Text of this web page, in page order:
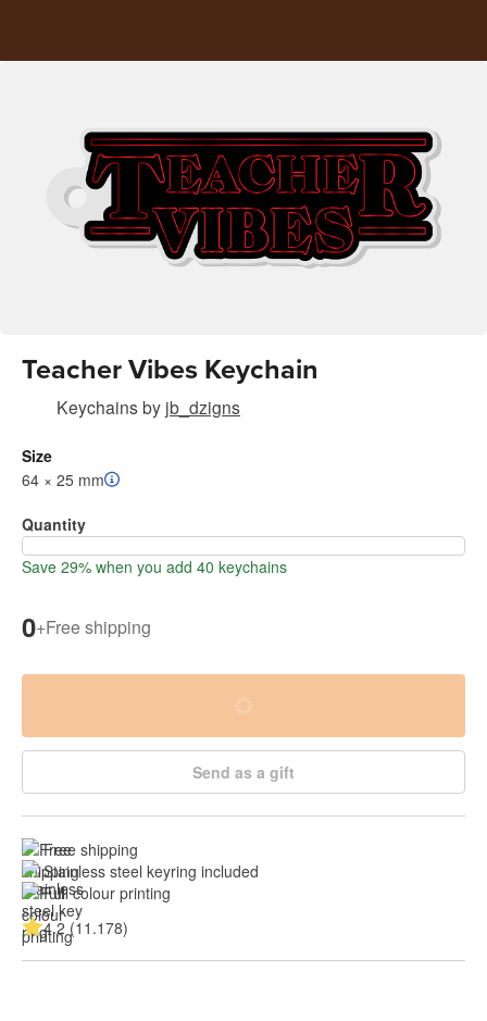
Teacher Vibes Keychain
Keychainsby jb_dzigns
Size
64 × 25 mm
Quantity
Save 29% when you add 40 keychains
0+Free shipping
Send as a gift
Free shipping
Stainless steel keyring included
Full colour printing
4.2 (11.178)